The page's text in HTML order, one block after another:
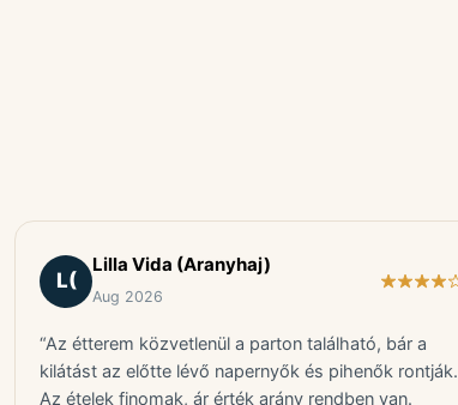
L(
Lilla Vida (Aranyhaj)
Aug 2026
“Az étterem közvetlenül a parton található, bár a
kilátást az előtte lévő napernyők és pihenők rontják.
Az ételek finomak, ár érték arány rendben van.